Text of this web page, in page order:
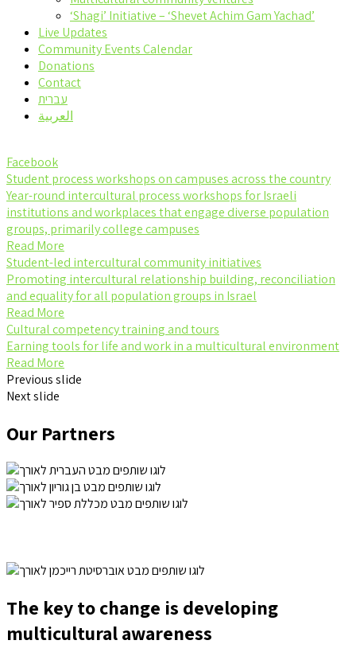
‘Shagi’ Initiative – ‘Shevet Achim Gam Yachad’
Live Updates
Community Events Calendar
Donations
Contact
עברית
العربية
Facebook
Student process workshops on campuses across the country
Year-round intercultural process workshops for Israeli
institutions and workplaces that engage diverse population
groups, primarily college campuses
Read More
Student-led intercultural community initiatives
Promoting intercultural relationship building, reconciliation
and equality for all population groups in Israel
Read More
Cultural competency training and tours
Earning tools for life and work in a multicultural environment
Read More
Previous slide
Next slide
Our Partners
The key to change is developing
multicultural awareness